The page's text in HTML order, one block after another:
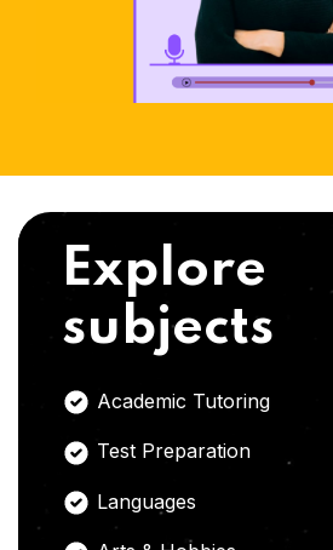
Explore
subjects
Academic Tutoring
Test Preparation
Languages